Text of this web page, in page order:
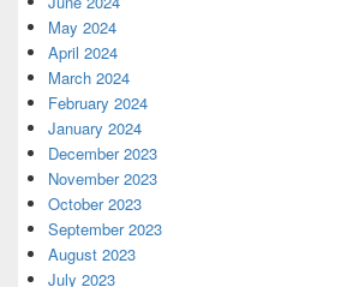
May 2024
April 2024
March 2024
February 2024
January 2024
December 2023
November 2023
October 2023
September 2023
August 2023
July 2023